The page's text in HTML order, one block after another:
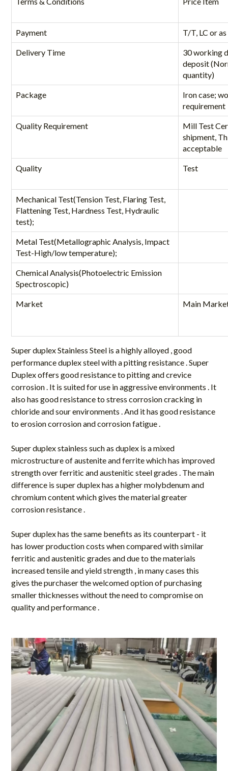
Payment T/T, LC or
Delivery Time
30 working
deposit
quantity)
Package
Iron case;
requirement
Quality Requirement
Mill Test
shipment,
acceptable
Quality Test
Mechanical Test(Tension Test, Flaring Test,
Flattening Test, Hardness Test, Hydraulic
test);
Metal Test(Metallographic Analysis, Impact
Test-High/low temperature);
Chemical Analysis(Photoelectric Emission
Spectroscopic)
Market Main
Super duplex Stainless Steel is a highly alloyed , good
performance duplex steel with a pitting resistance . Super
Duplex offers good resistance to pitting and crevice
corrosion . It is suited for use in aggressive environments . It
also has good resistance to stress corrosion cracking in
chloride and sour environments . And it has good resistance
to erosion corrosion and corrosion fatigue .
Super duplex stainless such as duplex is a mixed
microstructure of austenite and ferrite which has improved
strength over ferritic and austenitic steel grades . The main
difference is super duplex has a higher molybdenum and
chromium content which gives the material greater
corrosion resistance .
Super duplex has the same benefits as its counterpart - it
has lower production costs when compared with similar
ferritic and austenitic grades and due to the materials
increased tensile and yield strength , in many cases this
gives the purchaser the welcomed option of purchasing
smaller thicknesses without the need to compromise on
quality and performance .